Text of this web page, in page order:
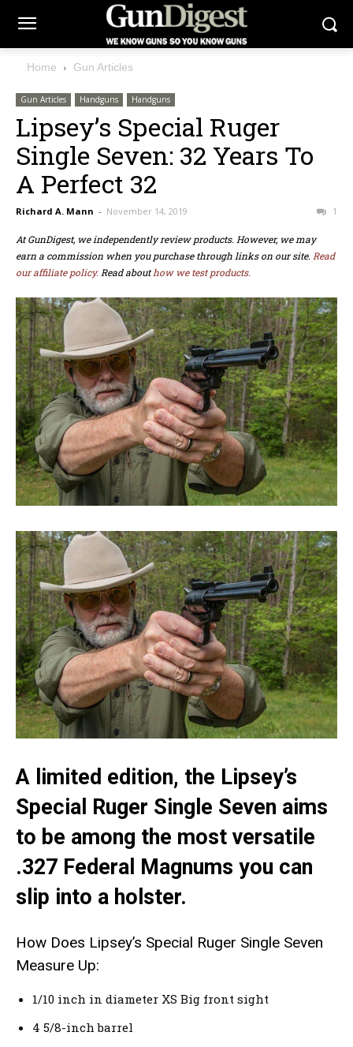
Home Gun Articles
Gun Articles Handguns Handguns
Lipsey’s Special Ruger
Single Seven: 32 Years To
A Perfect 32
Richard A. Mann - November 14, 2019 1
At GunDigest, we independently review products. However, we may
earn a commission when you purchase through links on our site. Read
our affiliate policy. Read abouthow we test products.
A limited edition, the Lipsey’s
Special Ruger Single Seven aims
to be among the most versatile
.327 Federal Magnums you can
slip into a holster.
How Does Lipsey’s Special Ruger Single Seven
Measure Up:
1/10 inch in diameter XS Big front sight
4 5/8-inch barrel